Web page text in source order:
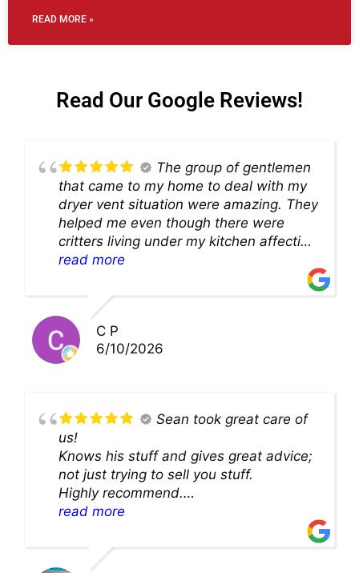
READ MORE »
Read Our Google Reviews!
The group of gentlemen
that came to my home to deal with my
dryer vent situation were amazing. They
helped me even though there were
critters living under my kitchen affecting
theability to even get to the duct for
solution and were so very kind! Thank
you!!
read more
C P
6/10/2026
Sean took great care of
us!
Knows his stuff and gives great advice;
not just trying to sell you stuff.
Highly recommend.
We’ll be back for sure!
read more